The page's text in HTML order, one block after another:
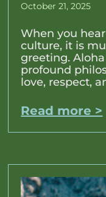
October 21, 2025
When you
culture, it is
greeting.
profound
love, respect,
Read more >